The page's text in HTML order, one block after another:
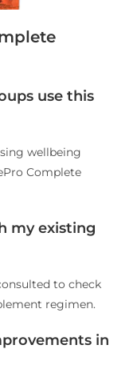
use this
wellbeing
Complete
my existing
to check
regimen.
in